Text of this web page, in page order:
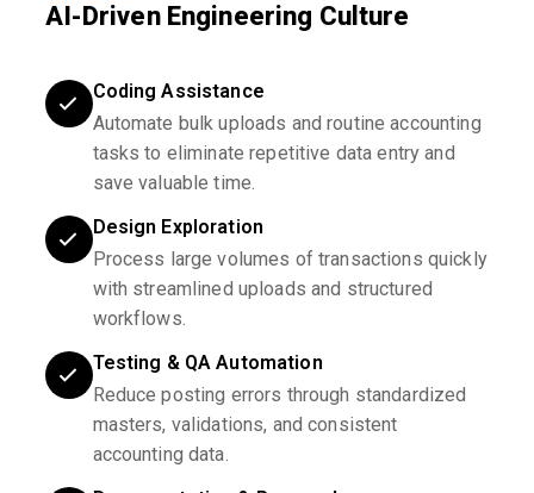
AI-Driven Engineering Culture
Coding Assistance
Automate bulk uploads and routine accounting
tasks to eliminate repetitive data entry and
save valuable time.
Design Exploration
Process large volumes of transactions quickly
with streamlined uploads and structured
workflows.
Testing & QA Automation
Reduce posting errors through standardized
masters, validations, and consistent
accounting data.